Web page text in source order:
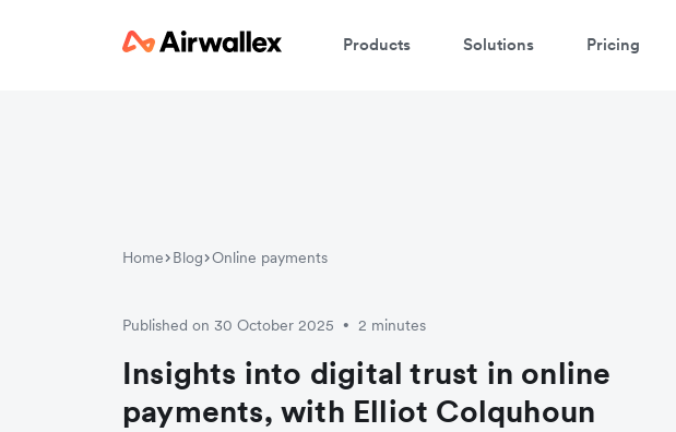
Products Solutions Pricing
Home Blog Online payments
Published on 30 October 2025 • 2 minutes
Insights into digital trust in online
payments, with Elliot Colquhoun